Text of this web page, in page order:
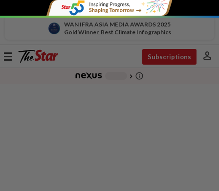
WAN IFRA ASIA MEDIA AWARDS 2025
Gold Winner, Best Climate Infographics
Toggle
Subscriptions person
chevron_right info_outline